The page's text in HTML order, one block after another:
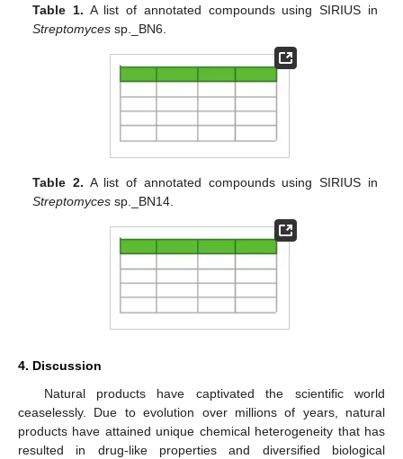
Table 1. A list of annotated compounds using SIRIUS in
Streptomyces sp._BN6.
Table 2. A list of annotated compounds using SIRIUS in
Streptomyces sp._BN14.
4. Discussion
Natural products have captivated the scientific world
ceaselessly. Due to evolution over millions of years, natural
products have attained unique chemical heterogeneity that has
resulted in drug-like properties and diversified biological